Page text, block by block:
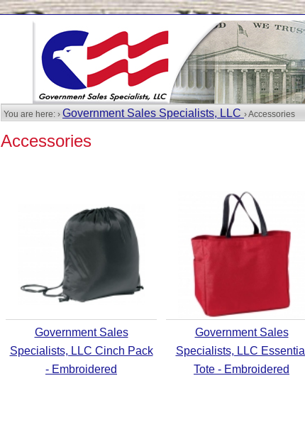
You are here: › Government Sales Specialists, LLC › Accessories
Accessories
Government Sales
Specialists, LLC Cinch Pack
- Embroidered
Government Sales
Specialists, LLC Essential
Tote - Embroidered